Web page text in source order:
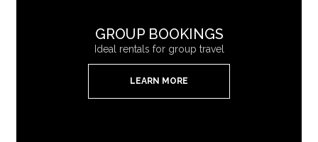
GROUP BOOKINGS
Ideal rentals for group travel
LEARN MORE